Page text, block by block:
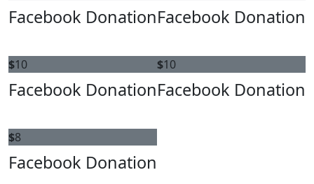
Facebook DonationFacebook Donation
$10
Facebook Donation
$10
Facebook Donation
$8
Facebook Donation